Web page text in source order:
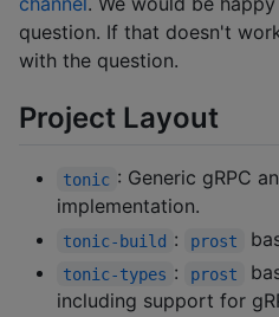
question. If that doesn't
with the question.
Project Layout
tonic : Generic gRPC
implementation.
tonic-build : prost
tonic-types : prost
including support for